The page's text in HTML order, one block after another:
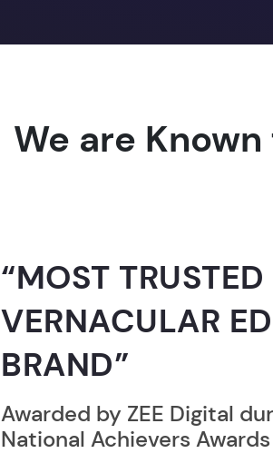
We are
GUINNESS
RECORD
Broke the Record for most
online computer
24 Hrs.